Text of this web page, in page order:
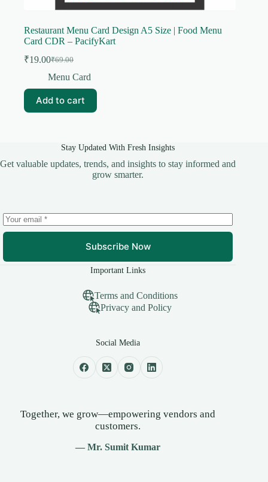
Restaurant Menu Card Design A5 Size | Food Menu
Card CDR – PacifyKart
₹69.00
Original
price
₹69.00.
₹19.00Current
price
₹19.00.
Menu Card
Add to cart
Stay Updated With Fresh Insights
Get valuable updates, trends, and insights to stay informed and
grow smarter.
Subscribe Now
Important Links
Terms and Conditions
Privacy and Policy
Social Media
Together, we grow—empowering vendors and
customers.
— Mr. Sumit Kumar